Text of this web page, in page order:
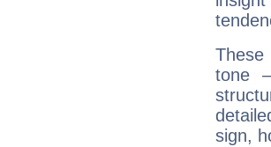
tone
sign,